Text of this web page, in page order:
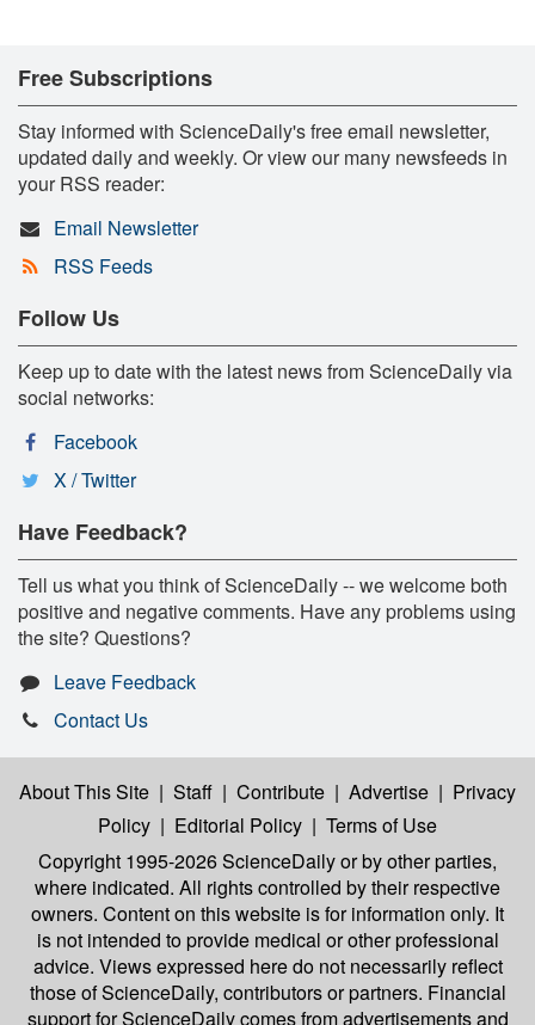
Free Subscriptions
Stay informed with ScienceDaily's free email newsletter,
updated daily and weekly. Or view our many newsfeeds in
your RSS reader:
Email Newsletter
RSS Feeds
Follow Us
Keep up to date with the latest news from ScienceDaily via
social networks:
Facebook
X / Twitter
Have Feedback?
Tell us what you think of ScienceDaily -- we welcome both
positive and negative comments. Have any problems using
the site? Questions?
Leave Feedback
Contact Us
About This Site | Staff | Contribute | Advertise | Privacy
Policy | Editorial Policy | Terms of Use
Copyright 1995-2026 ScienceDailyor by other parties,
where indicated. All rights controlled by their respective
owners. Content on this website is for information only. It
is not intended to provide medical or other professional
advice. Views expressed here do not necessarily reflect
those of ScienceDaily, contributors or partners. Financial
support for ScienceDaily comes from advertisements and